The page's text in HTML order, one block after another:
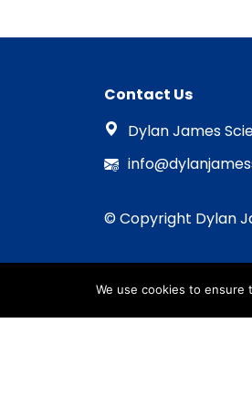
Contact Us
Dylan James
© Copyright Dylan
We use cookies to